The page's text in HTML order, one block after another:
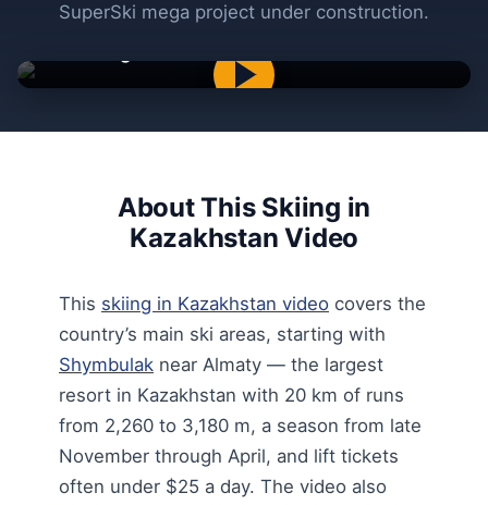
SuperSki mega project under construction.
Skiing in Kazakhstan — The Best Resorts and
About This Skiing in
Kazakhstan Video
This skiing in Kazakhstan video covers the
country’s main ski areas, starting with
Shymbulak near Almaty — the largest
resort in Kazakhstan with 20 km of runs
from 2,260 to 3,180 m, a season from late
November through April, and lift tickets
often under $25 a day. The video also